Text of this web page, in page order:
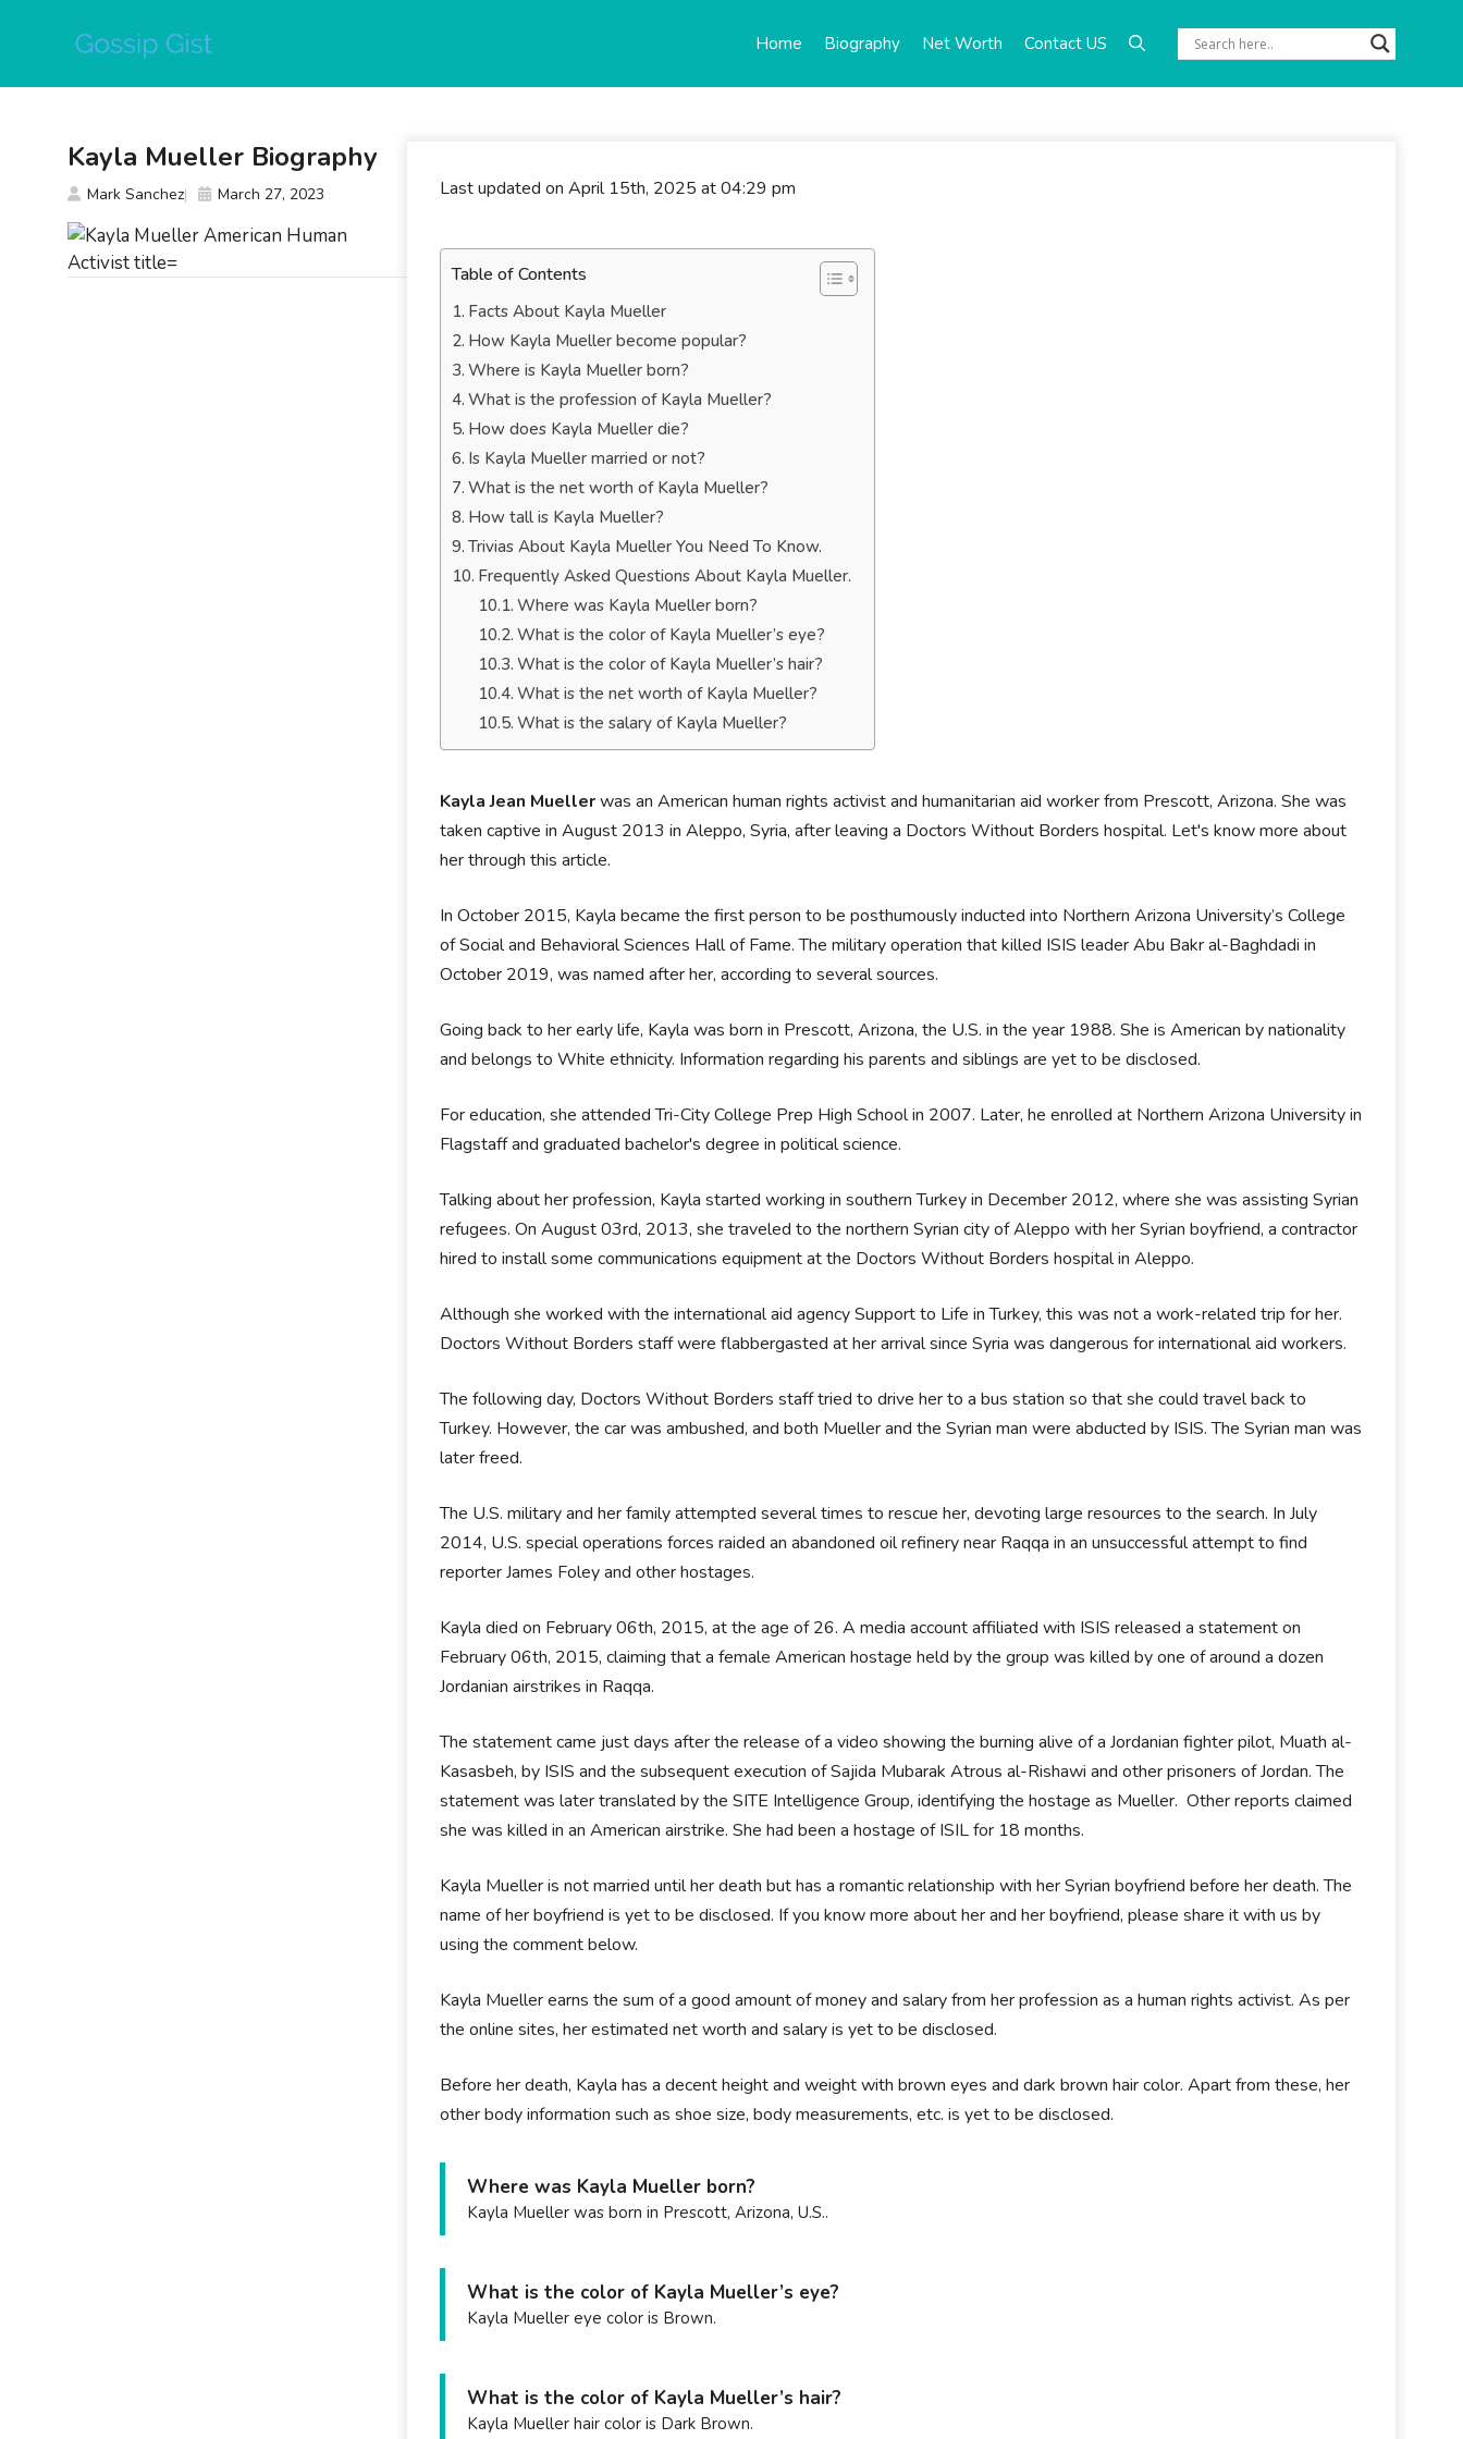
Home Biography Net Worth Contact US
Last updated on April 15th, 2025 at 04:29 pm
Table of Contents
Facts About Kayla Mueller
How Kayla Mueller become popular?
Where is Kayla Mueller born?
What is the profession of Kayla Mueller?
How does Kayla Mueller die?
Is Kayla Mueller married or not?
What is the net worth of Kayla Mueller?
How tall is Kayla Mueller?
Trivias About Kayla Mueller You Need To Know.
Frequently Asked Questions About Kayla Mueller.
Where was Kayla Mueller born?
What is the color of Kayla Mueller’s eye?
What is the color of Kayla Mueller’s hair?
What is the net worth of Kayla Mueller?
What is the salary of Kayla Mueller?
Kayla Jean Muellerwas an American human rights activist and humanitarian aid worker from Prescott, Arizona. She was
taken captive in August 2013 in Aleppo, Syria, after leaving a Doctors Without Borders hospital. Let's know more about
her through this article.
In October 2015, Kayla became the first person to be posthumously inducted into Northern Arizona University’s College
of Social and Behavioral Sciences Hall of Fame. The military operation that killed ISIS leader Abu Bakr al-Baghdadi in
October 2019, was named after her, according to several sources.
Going back to her early life, Kayla was born in Prescott, Arizona, the U.S. in the year 1988. She is American by nationality
and belongs to White ethnicity. Information regarding his parents and siblings are yet to be disclosed.
For education, she attended Tri-City College Prep High School in 2007. Later, he enrolled at Northern Arizona University in
Flagstaff and graduated bachelor's degree in political science.
Talking about her profession, Kayla started working in southern Turkey in December 2012, where she was assisting Syrian
refugees. On August 03rd, 2013, she traveled to the northern Syrian city of Aleppo with her Syrian boyfriend, a contractor
hired to install some communications equipment at the Doctors Without Borders hospital in Aleppo.
Although she worked with the international aid agency Support to Life in Turkey, this was not a work-related trip for her.
Doctors Without Borders staff were flabbergasted at her arrival since Syria was dangerous for international aid workers.
The following day, Doctors Without Borders staff tried to drive her to a bus station so that she could travel back to
Turkey. However, the car was ambushed, and both Mueller and the Syrian man were abducted by ISIS. The Syrian man was
later freed.
The U.S. military and her family attempted several times to rescue her, devoting large resources to the search. In July
2014, U.S. special operations forces raided an abandoned oil refinery near Raqqa in an unsuccessful attempt to find
reporter James Foley and other hostages.
Kayla died on February 06th, 2015, at the age of 26. A media account affiliated with ISIS released a statement on
February 06th, 2015, claiming that a female American hostage held by the group was killed by one of around a dozen
Jordanian airstrikes in Raqqa.
The statement came just days after the release of a video showing the burning alive of a Jordanian fighter pilot, Muath al-
Kasasbeh, by ISIS and the subsequent execution of Sajida Mubarak Atrous al-Rishawi and other prisoners of Jordan. The
statement was later translated by the SITE Intelligence Group, identifying the hostage as Mueller. Other reports claimed
she was killed in an American airstrike. She had been a hostage of ISIL for 18 months.
Kayla Mueller is not married until her death but has a romantic relationship with her Syrian boyfriend before her death. The
name of her boyfriend is yet to be disclosed. If you know more about her and her boyfriend, please share it with us by
using the comment below.
Kayla Mueller earns the sum of a good amount of money and salary from her profession as a human rights activist. As per
the online sites, her estimated net worth and salary is yet to be disclosed.
Before her death, Kayla has a decent height and weight with brown eyes and dark brown hair color. Apart from these, her
other body information such as shoe size, body measurements, etc. is yet to be disclosed.
Where was Kayla Mueller born?
Kayla Mueller was born in Prescott, Arizona, U.S..
What is the color of Kayla Mueller’s eye?
Kayla Mueller eye color is Brown.
What is the color of Kayla Mueller’s hair?
Kayla Mueller hair color is Dark Brown.
Kayla Mueller Biography
Mark Sanchez March 27, 2023